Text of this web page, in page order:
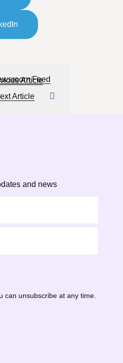
Article
Article
Feed
and news
can unsubscribe at any time.